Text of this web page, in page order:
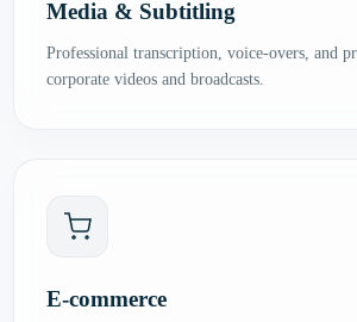
Media & Subtitling
Professional transcription, voice-overs, and
corporate videos and broadcasts.
E-commerce